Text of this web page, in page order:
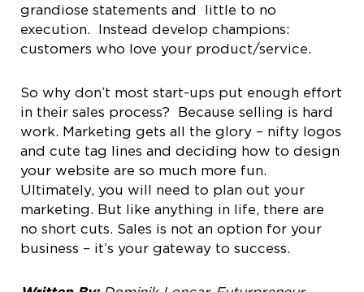
grandiose statements and little to no
execution. Instead develop champions:
customers who love your product/service.
So why don’t most start-ups put enough effort
in their sales process? Because selling is hard
work. Marketing gets all the glory – nifty logos
and cute tag lines and deciding how to design
your website are so much more fun.
Ultimately, you will need to plan out your
marketing. But like anything in life, there are
no short cuts. Sales is not an option for your
business – it’s your gateway to success.